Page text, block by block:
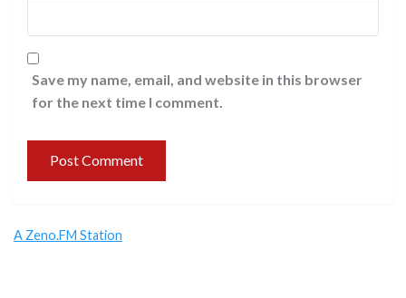
Save my name, email, and website in this browser
for the next time I comment.
A Zeno.FM Station